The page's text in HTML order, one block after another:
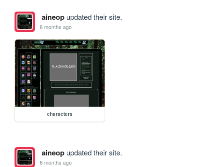
aineopupdated their site.
6 months ago
characters
aineopupdated their site.
6 months ago